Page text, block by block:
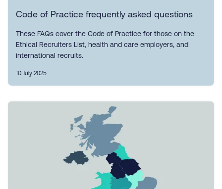
Code of Practice frequently asked questions
These FAQs cover the Code of Practice for those on the
Ethical Recruiters List, health and care employers, and
international recruits.
10 July 2025